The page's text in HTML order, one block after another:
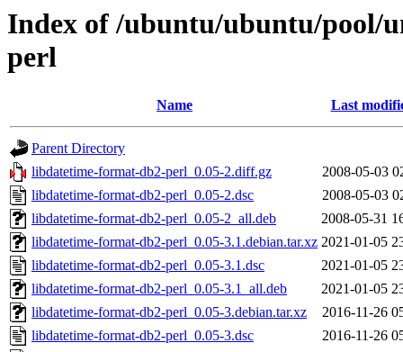
Index of /ubuntu/ubuntu/pool/
perl
Name Last
Parent Directory
libdatetime-format-db2-perl_0.05-2.diff.gz
2008-05-03
libdatetime-format-db2-perl_0.05-2.dsc
2008-05-03
libdatetime-format-db2-perl_0.05-2_all.deb
2008-05-31
libdatetime-format-db2-perl_0.05-3.1.debian.tar.xz 2021-01-05
libdatetime-format-db2-perl_0.05-3.1.dsc
2021-01-05
libdatetime-format-db2-perl_0.05-3.1_all.deb
2021-01-05
libdatetime-format-db2-perl_0.05-3.debian.tar.xz
2016-11-26
libdatetime-format-db2-perl_0.05-3.dsc
2016-11-26